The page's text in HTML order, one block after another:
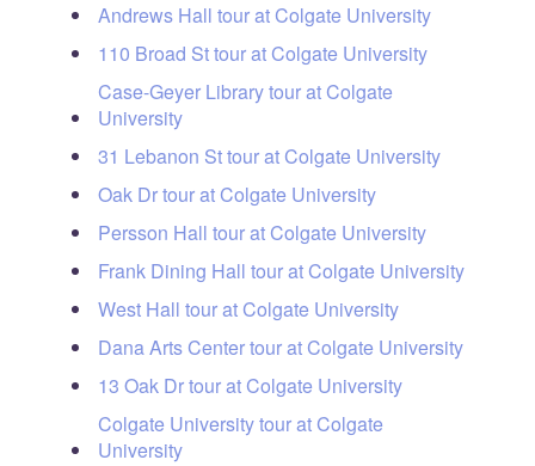
Andrews Hall tour at Colgate University
110 Broad St tour at Colgate University
Case-Geyer Library tour at Colgate
University
31 Lebanon St tour at Colgate University
Oak Dr tour at Colgate University
Persson Hall tour at Colgate University
Frank Dining Hall tour at Colgate University
West Hall tour at Colgate University
Dana Arts Center tour at Colgate University
13 Oak Dr tour at Colgate University
Colgate University tour at Colgate
University